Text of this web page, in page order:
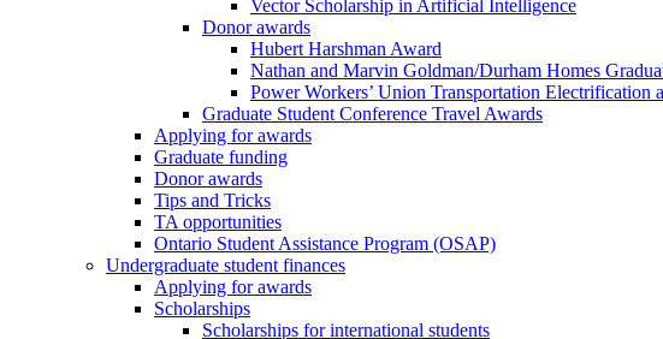
Vector Scholarship in Artificial Intelligence
Donor awards
Hubert Harshman Award
Nathan and Marvin Goldman/Durham Homes
Power Workers’ Union Transportation Electrification
Graduate Student Conference Travel Awards
Applying for awards
Graduate funding
Donor awards
Tips and Tricks
TA opportunities
Ontario Student Assistance Program (OSAP)
Undergraduate student finances
Applying for awards
Scholarships
Scholarships for international students